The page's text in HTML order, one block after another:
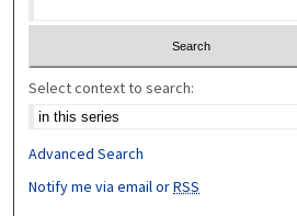
Select context to search:
Advanced Search
Notify me via email orRSS